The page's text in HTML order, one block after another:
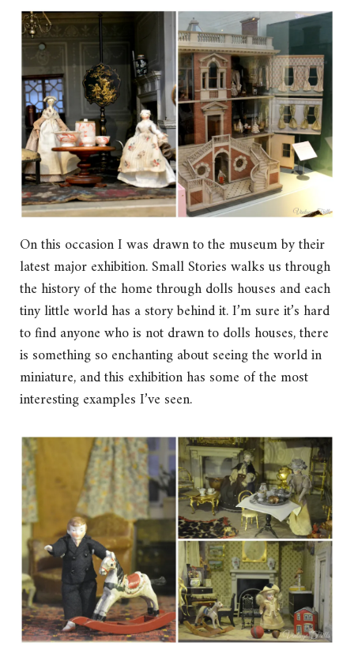
On this occasion I was drawn to the museum by their
latest major exhibition. Small Stories walks us through
the history of the home through dolls houses and each
tiny little world has a story behind it. I’m sure it’s hard
to find anyone who is not drawn to dolls houses, there
is something so enchanting about seeing the world in
miniature, and this exhibition has some of the most
interesting examples I’ve seen.